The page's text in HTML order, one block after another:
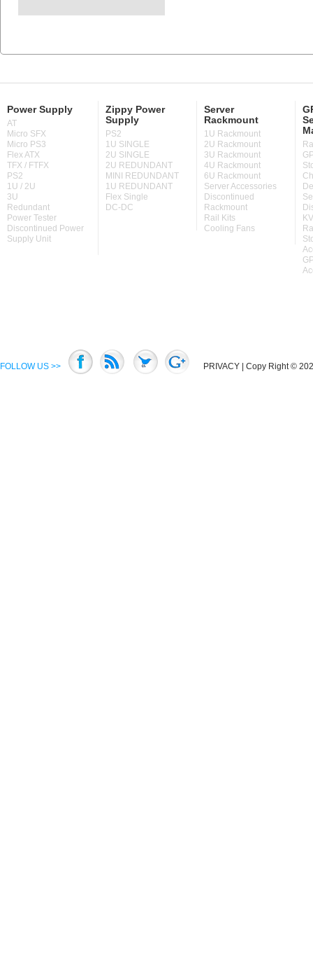
Power Supply
AT
Micro SFX
Micro PS3
Flex ATX
TFX / FTFX
PS2
1U / 2U
3U
Redundant
Power Tester
Discontinued Power
Supply Unit
Zippy Power
Supply
PS2
1U SINGLE
2U SINGLE
2U REDUNDANT
MINI REDUNDANT
1U REDUNDANT
Flex Single
DC-DC
Server
Rackmount
1U Rackmount
2U Rackmount
3U Rackmount
4U Rackmount
6U Rackmount
Server Accessories
Discontinued
Rackmount
Rail Kits
Cooling Fans
FOLLOW US >> PRIVACY | Copy Right ©